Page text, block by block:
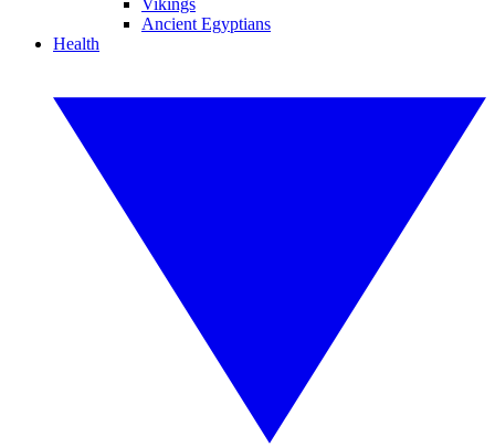
Vikings
Ancient Egyptians
Health